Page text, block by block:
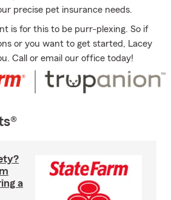
precise pet insurance needs.
is for this to be purr-plexing. So if
or you want to get started, Lacey
Call or email our office today!
a